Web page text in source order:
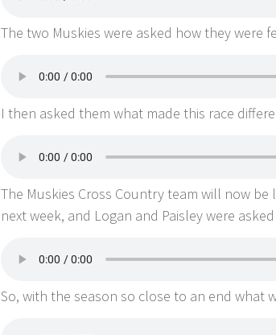
The two Muskies were asked how they were
I then asked them what made this race
The Muskies Cross Country team will now
next week, and Logan and Paisley were
So, with the season so close to an end what